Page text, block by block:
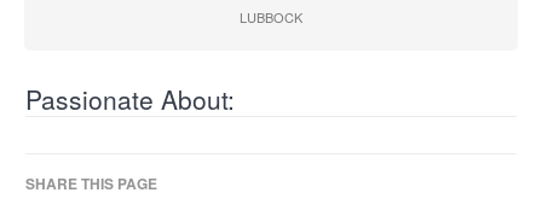
LUBBOCK
Passionate About:
SHARE THIS PAGE